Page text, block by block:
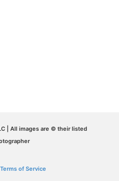
| All images are © their listed
Terms of Service